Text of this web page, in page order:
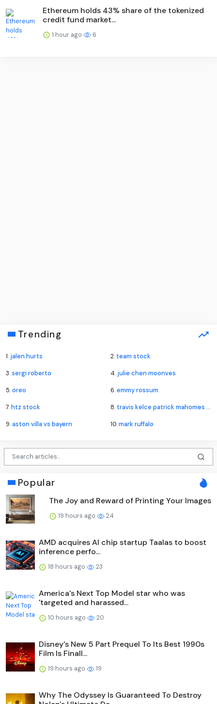
Ethereum holds 43% share of the tokenized
credit fund market...
1 hour ago 6
Trending
1. jalen hurts 2. team stock
3.sergi roberto 4. julie chen moonves
5.oreo 6.emmy rossum
7.htz stock 8. travis kelce patrick mahomes lawsuit
9.aston villa vs bayern 10.mark ruffalo
Popular
The Joy and Reward of Printing Your Images
19 hours ago 24
AMD acquires AI chip startup Taalas to boost
inference perfo...
18 hours ago 23
America's Next Top Model star who was
'targeted and harassed...
10 hours ago 20
Disney's New 5 Part Prequel To Its Best 1990s
Film Is Finall...
19 hours ago 19
Why The Odyssey Is Guaranteed To Destroy